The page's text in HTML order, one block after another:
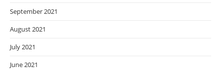
September 2021
August 2021
July 2021
June 2021